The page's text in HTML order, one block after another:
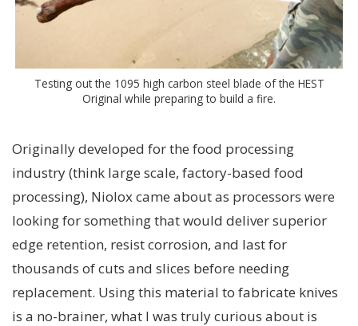
Testing out the 1095 high carbon steel blade of the HEST
Original while preparing to build a fire.
Originally developed for the food processing
industry (think large scale, factory-based food
processing), Niolox came about as processors were
looking for something that would deliver superior
edge retention, resist corrosion, and last for
thousands of cuts and slices before needing
replacement. Using this material to fabricate knives
is a no-brainer, what I was truly curious about is